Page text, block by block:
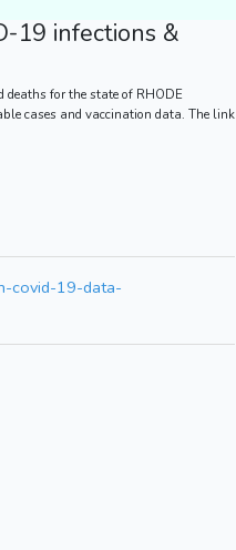
19 infections &
for the state of RHODE
cases and vaccination data. The link
covid-19-data-